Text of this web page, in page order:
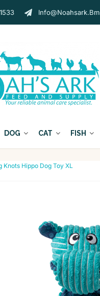
Info@noahsark.bm
DOG CAT FISH
Knots Hippo Dog Toy XL